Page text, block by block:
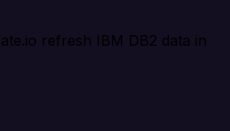
refresh IBM DB2 data in